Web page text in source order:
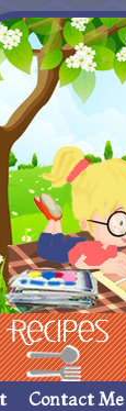
Recipes
Contact Me